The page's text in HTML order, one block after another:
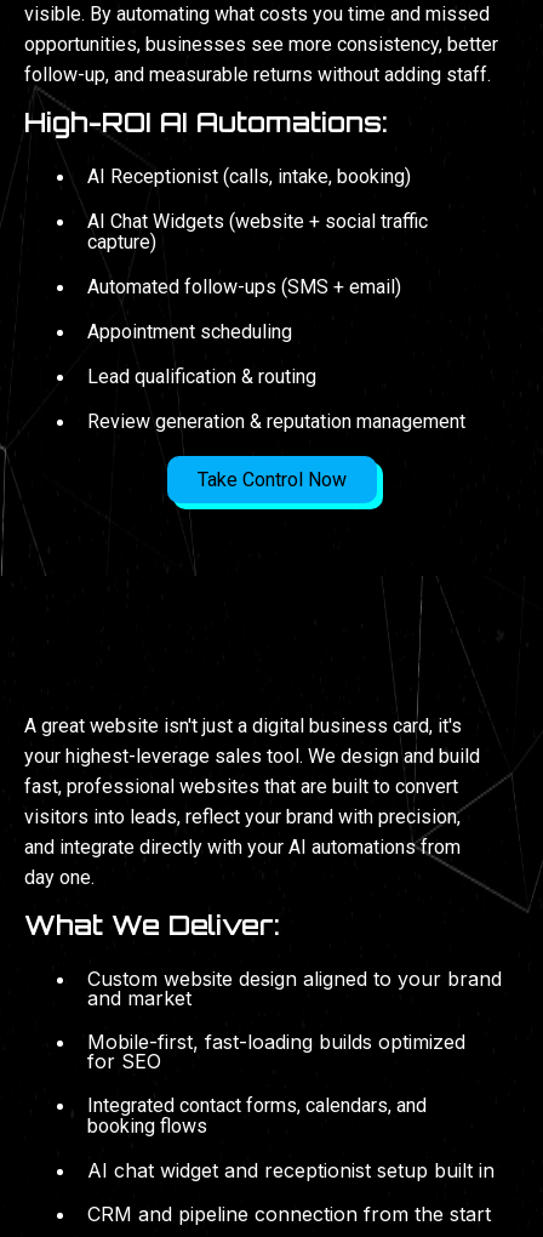
visible. By automating what costs you time and missed
opportunities, businesses see more consistency, better
follow-up, and measurable returns without adding staff.
High-ROI AI Automations:
AI Receptionist (calls, intake, booking)
AI Chat Widgets (website + social traffic
capture)
Automated follow-ups (SMS + email)
Appointment scheduling
Lead qualification & routing
Review generation & reputation management
Take Control Now
A great website isn't just a digital business card, it's
your highest-leverage sales tool. We design and build
fast, professional websites that are built to convert
visitors into leads, reflect your brand with precision,
and integrate directly with your AI automations from
day one.
What We Deliver:
Custom website design aligned to your brand
and market
Mobile-first, fast-loading builds optimized
for SEO
Integrated contact forms, calendars, and
booking flows
AI chat widget and receptionist setup built in
CRM and pipeline connection from the start